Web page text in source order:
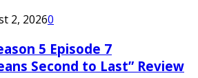
2, 20260
5 Episode 7
Second to Last” Review